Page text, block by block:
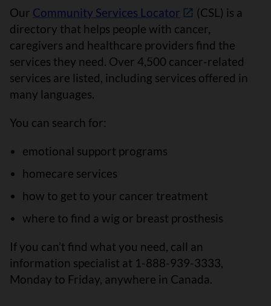
Our Community Services Locator
(CSL) is a
directory that helps people with cancer,
caregivers and healthcare providers find the
services they need. Over 4,500 cancer-related
services are listed, including services offered in
many languages.
You can search for:
emotional support programs
homecare services
how to get to your cancer treatment
where to find a wig or breast prosthesis
If you can’t find what you need, call an
information specialist at 1-888-939-3333,
Monday to Friday, anywhere in Canada.